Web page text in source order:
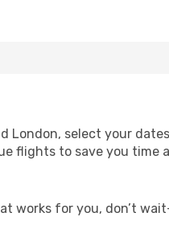
select your
flights to save you time
works for you, don’t